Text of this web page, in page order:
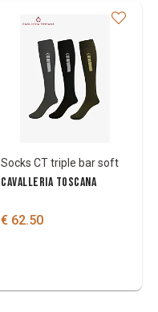
Socks CT triple bar soft
CAVALLERIA TOSCANA
€ 62.50